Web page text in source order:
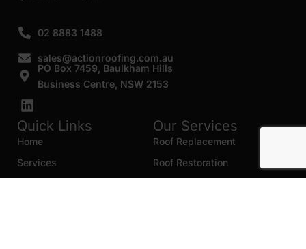
02 8883 1488
sales@actionroofing.com.au
PO Box 7459, Baulkham Hills
Business Centre, NSW 2153
Quick Links
Home
Services
Our Services
Roof Replacement
Roof Restoration